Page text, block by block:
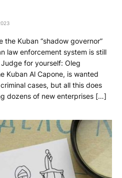
Kuban “shadow governor”
law enforcement system is still
for yourself: Oleg
Kuban Al Capone, is wanted
cases, but all this does
dozens of new enterprises […]